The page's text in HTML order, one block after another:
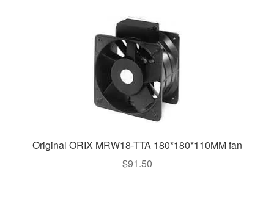
Original ORIX MRW18-TTA 180*180*110MM fan
$91.50